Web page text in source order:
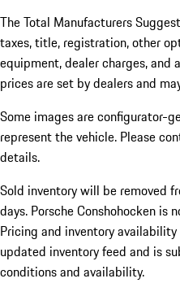
The Total Manufacturers
taxes, title, registration, other
equipment, dealer charges,
prices are set by dealers and
Some images are configurator-
represent the vehicle. Please
details.
Sold inventory will be removed
days. Porsche Conshohocken is
Pricing and inventory
updated inventory feed and is
conditions and availability.